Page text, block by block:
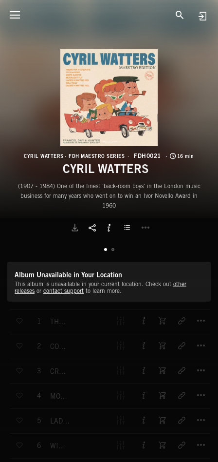
CYRIL WATTERS FDH MAESTRO SERIES FDH0021 16 min
CYRIL WATTERS
(1907 - 1984) One of the finest ‘back-room boys’ in the London music
business for many years who went on to win an Ivor Novello Award in
1960
Album Unavailable in Your Location
This album is unavailable in your current location. Check out other
releases or contact support to learn more.
1 THEME FOR A COQUETTE
2 COCK-A-HOOP
3 CREPE SUZETTE
4 MOONLIGHT FLIT
5 LADIES IN WAITING NO.1
6 WILLY NILLY